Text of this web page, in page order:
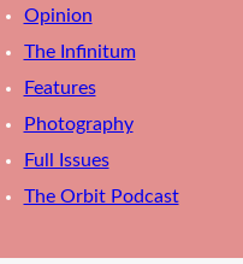
Opinion
The Infinitum
Features
Photography
Full Issues
The Orbit Podcast